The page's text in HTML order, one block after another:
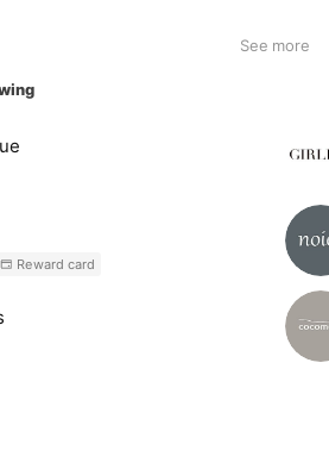
See more
Reward card